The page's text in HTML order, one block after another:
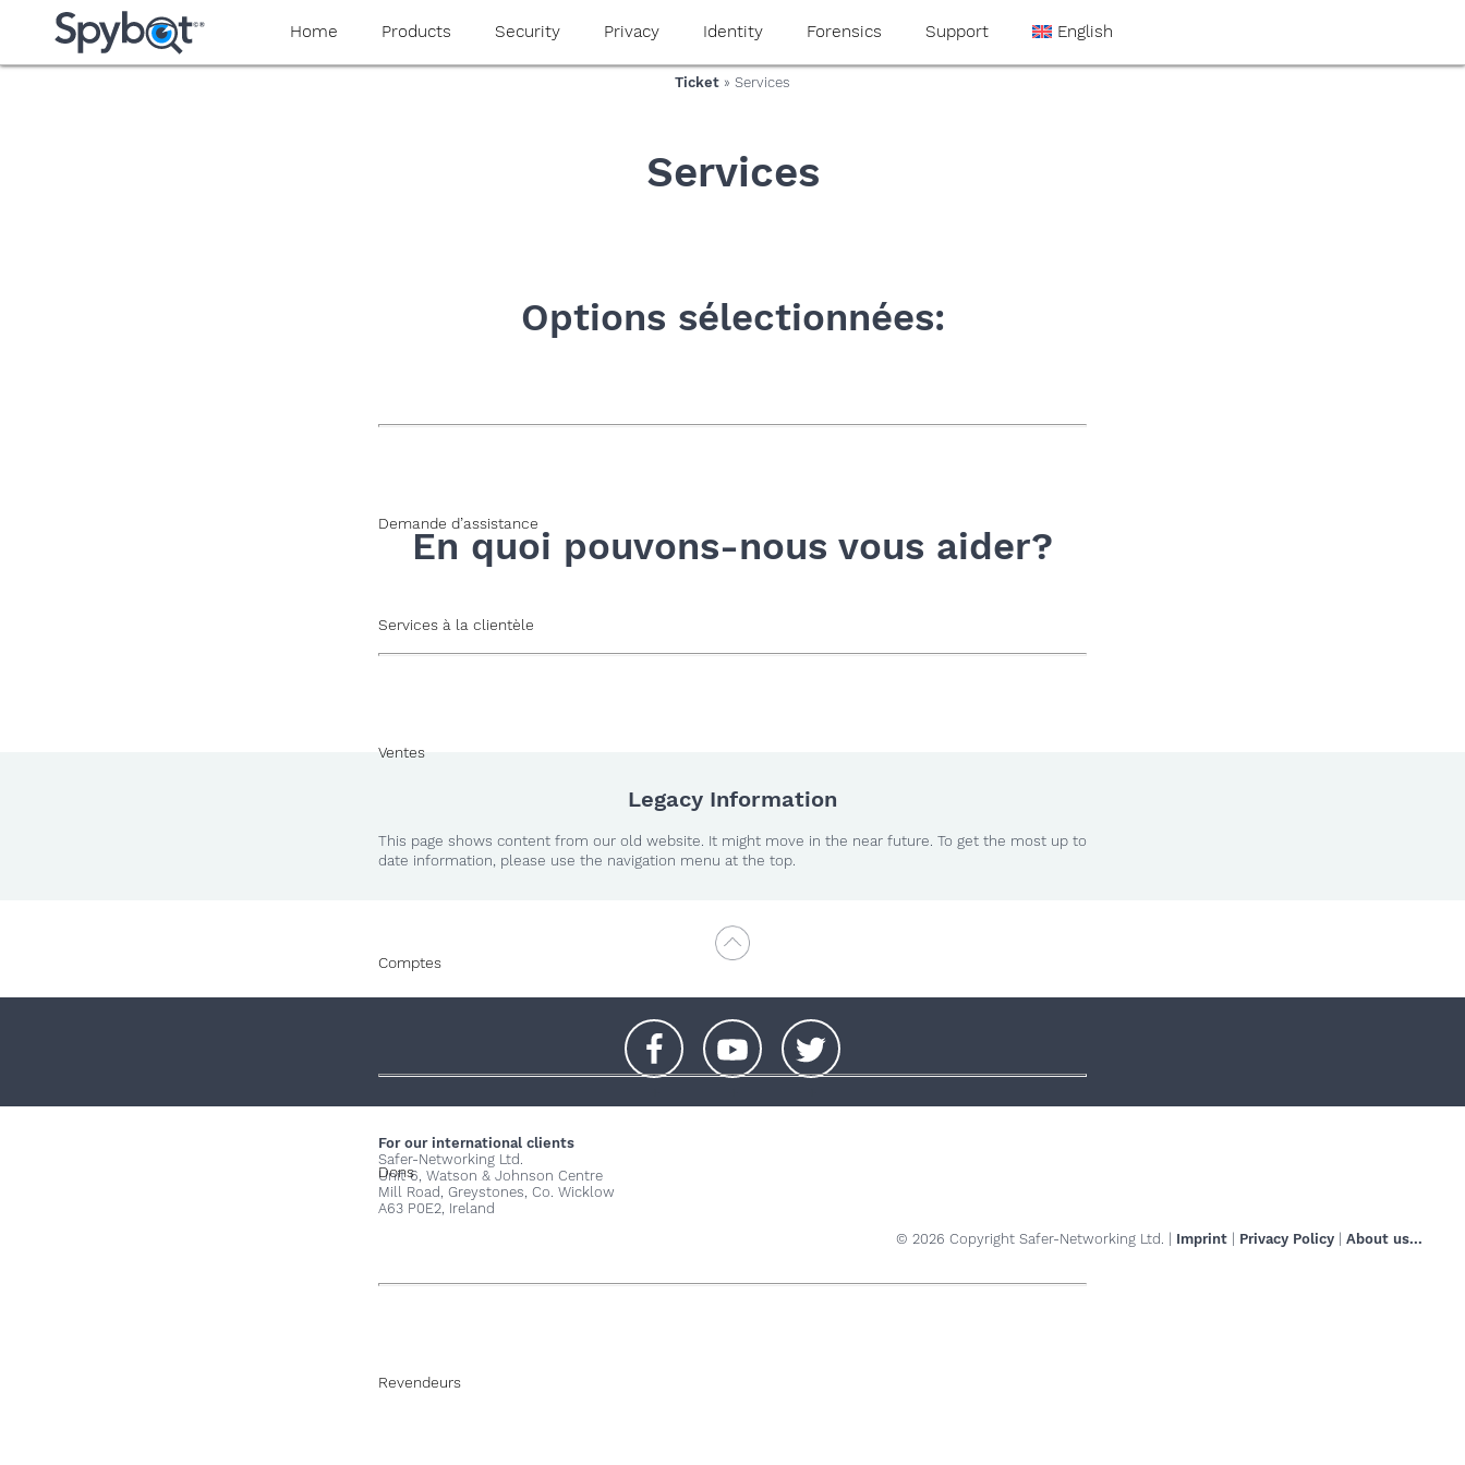
yaaaeag20
Home Products Security Privacy Identity Forensics Support English
Ticket » Services
Services
Options sélectionnées:
Demande d’assistance
Services à la clientèle
En quoi pouvons-nous vous aider?
Ventes
Comptes
Dons
Revendeurs
Legacy Information
This page shows content from our old website. It might move in the near future. To get the most up to
date information, please use the navigation menu at the top.
For our international clients
Safer-Networking Ltd.
Unit 6, Watson & Johnson Centre
Mill Road, Greystones, Co. Wicklow
A63 P0E2, Ireland
© 2026 Copyright Safer-Networking Ltd. | Imprint | Privacy Policy | About us...